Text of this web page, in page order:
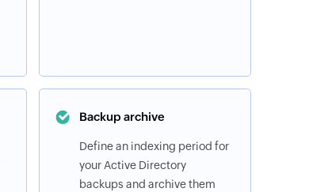
Backup archive
Define an indexing period for
your Active Directory
backups and archive them